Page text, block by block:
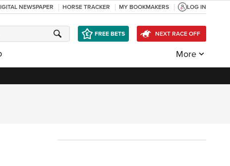
NEWSPAPER HORSE TRACKER MY BOOKMAKERS LOG IN
FREE BETS NEXT RACE OFF
More